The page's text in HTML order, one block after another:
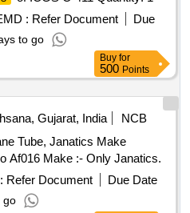
: Refer Document
Due
to go
Buy for
500 Points
Gujarat, India
NCB
Tube, Janatics Make
Af016 Make :- Only Janatics.
Refer Document
Due Date
go